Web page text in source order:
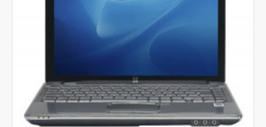
button, or disable this feature entirely and display the
default pagination.